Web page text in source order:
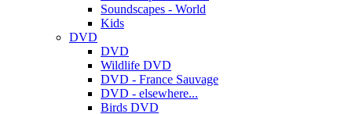
Soundscapes - World
Kids
DVD
DVD
Wildlife DVD
DVD - France Sauvage
DVD - elsewhere...
Birds DVD